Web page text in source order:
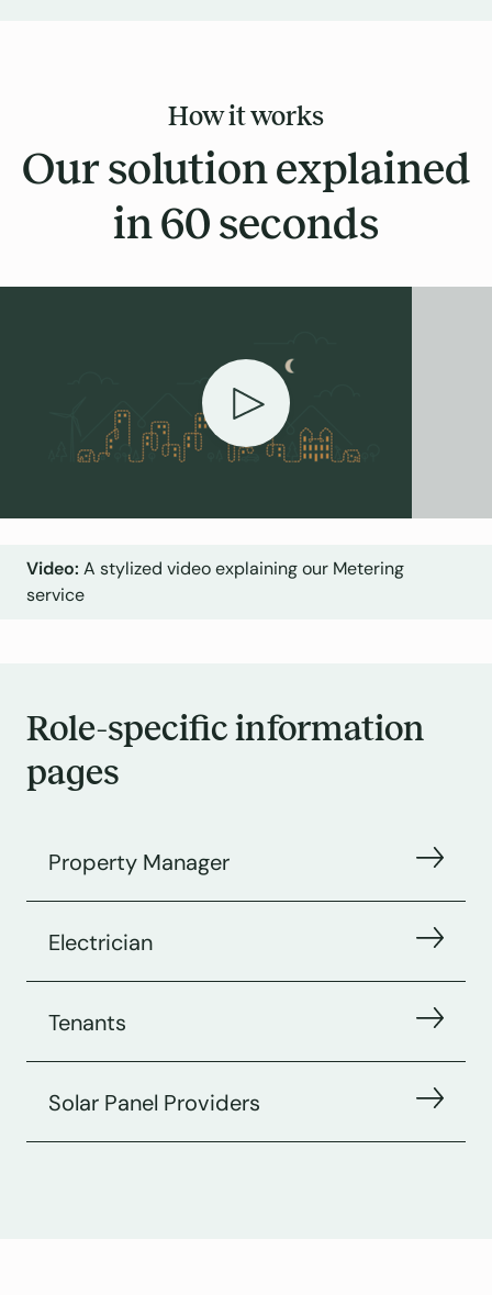
How it works
Our solution explained
in 60 seconds
Play
A stylized video explaining our Metering
service
Role-specific information
pages
Property Manager
Electrician
Tenants
Solar Panel Providers